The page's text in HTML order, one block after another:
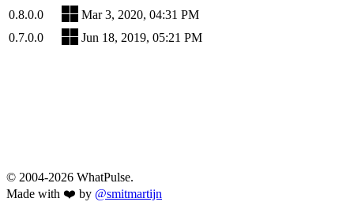
0.8.0.0
Mar 3, 2020, 04:31 PM
0.7.0.0
Jun 18, 2019, 05:21 PM
© 2004-2026 WhatPulse.
Made with ❤️ by @smitmartijn